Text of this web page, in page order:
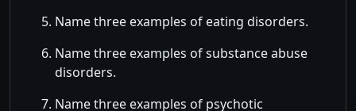
Name three examples of eating disorders.
Name three examples of substance abuse
disorders.
Name three examples of psychotic